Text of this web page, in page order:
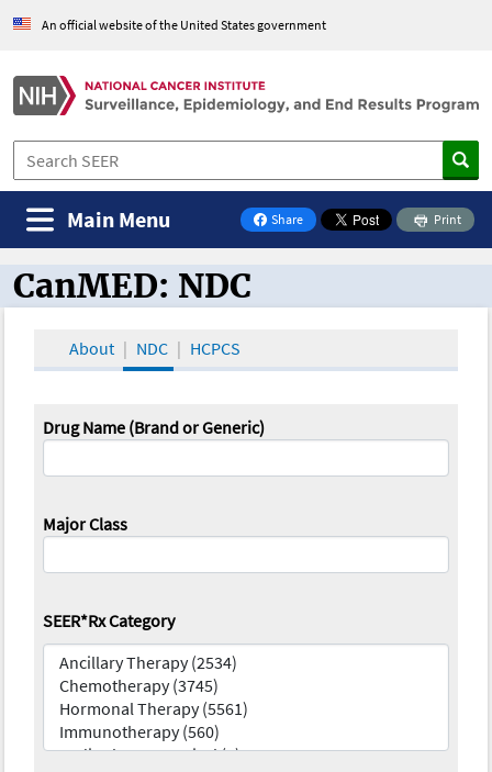
An official website of the United States government
Share
on Facebook
Print
Main Menu
CanMED and the Oncology Toolbox
CanMED: NDC
About NDC HCPCS
Drug Name (Brand or Generic)
Major Class
SEER*Rx Category